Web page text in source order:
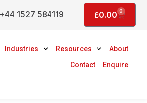
+44 1527 584119 £0.00 0
Basket
Industries Resources
About
Contact
Enquire